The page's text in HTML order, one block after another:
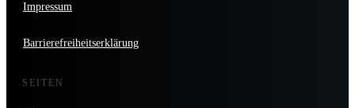
Impressum
Barrierefreiheitserklärung
SEITEN